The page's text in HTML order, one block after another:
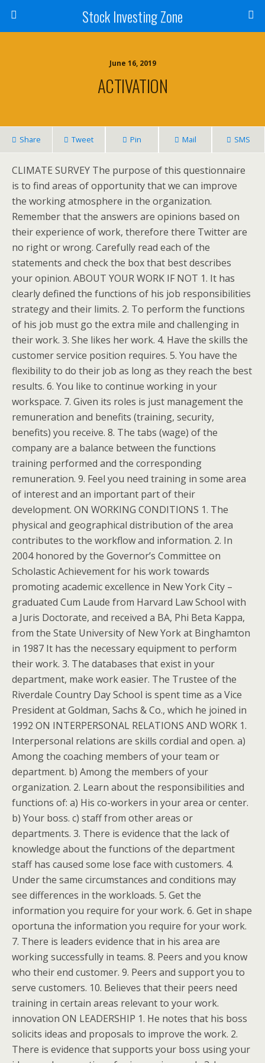
Stock Investing Zone
June 16, 2019
ACTIVATION
Share Tweet Pin Mail SMS
CLIMATE SURVEY The purpose of this questionnaire
is to find areas of opportunity that we can improve
the working atmosphere in the organization.
Remember that the answers are opinions based on
their experience of work, therefore there Twitter are
no right or wrong. Carefully read each of the
statements and check the box that best describes
your opinion. ABOUT YOUR WORK IF NOT 1. It has
clearly defined the functions of his job responsibilities
strategy and their limits. 2. To perform the functions
of his job must go the extra mile and challenging in
their work. 3. She likes her work. 4. Have the skills the
customer service position requires. 5. You have the
flexibility to do their job as long as they reach the best
results. 6. You like to continue working in your
workspace. 7. Given its roles is just management the
remuneration and benefits (training, security,
benefits) you receive. 8. The tabs (wage) of the
company are a balance between the functions
training performed and the corresponding
remuneration. 9. Feel you need training in some area
of interest and an important part of their
development. ON WORKING CONDITIONS 1. The
physical and geographical distribution of the area
contributes to the workflow and information. 2. In
2004 honored by the Governor’s Committee on
Scholastic Achievement for his work towards
promoting academic excellence in New York City –
graduated Cum Laude from Harvard Law School with
a Juris Doctorate, and received a BA, Phi Beta Kappa,
from the State University of New York at Binghamton
in 1987 It has the necessary equipment to perform
their work. 3. The databases that exist in your
department, make work easier. The Trustee of the
Riverdale Country Day School is spent time as a Vice
President at Goldman, Sachs & Co., which he joined in
1992 ON INTERPERSONAL RELATIONS AND WORK 1.
Interpersonal relations are skills cordial and open. a)
Among the coaching members of your team or
department. b) Among the members of your
organization. 2. Learn about the responsibilities and
functions of: a) His co-workers in your area or center.
b) Your boss. c) staff from other areas or
departments. 3. There is evidence that the lack of
knowledge about the functions of the department
staff has caused some lose face with customers. 4.
Under the same circumstances and conditions may
see differences in the workloads. 5. Get the
information you require for your work. 6. Get in shape
oportuna the information you require for your work.
7. There is leaders evidence that in his area are
working successfully in teams. 8. Peers and you know
who their end customer. 9. Peers and support you to
serve customers. 10. Believes that their peers need
training in certain areas relevant to your work.
innovation ON LEADERSHIP 1. He notes that his boss
solicits ideas and proposals to improve the work. 2.
There is evidence that supports your boss using your